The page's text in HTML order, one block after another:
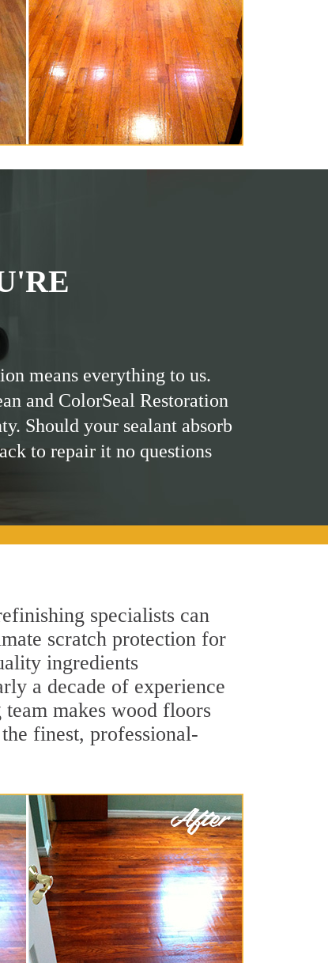
means everything to us.
and ColorSeal Restoration
Should your sealant absorb
to repair it no questions
specialists can
scratch protection for
ingredients
a decade of experience
makes wood floors
finest, professional-